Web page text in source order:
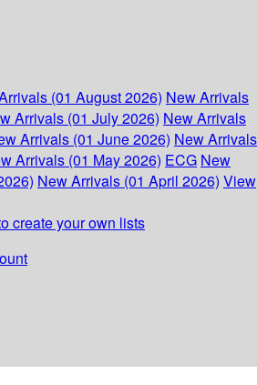
(01 August 2026) New Arrivals
Arrivals (01 July 2026) New Arrivals
Arrivals (01 June 2026) New Arrivals
Arrivals (01 May 2026) ECG New
New Arrivals (01 April 2026) View
create your own lists